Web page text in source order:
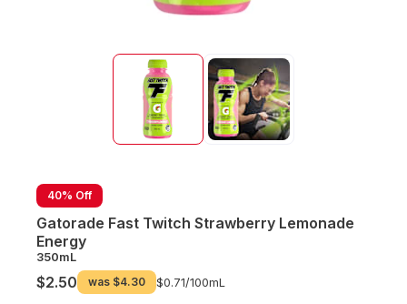
40% Off
Gatorade Fast Twitch Strawberry Lemonade
Energy
350mL
$2.50 was $4.30 $0.71/100mL